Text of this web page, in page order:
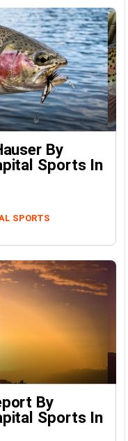
By
Sports In
SPORTS
By
Sports In